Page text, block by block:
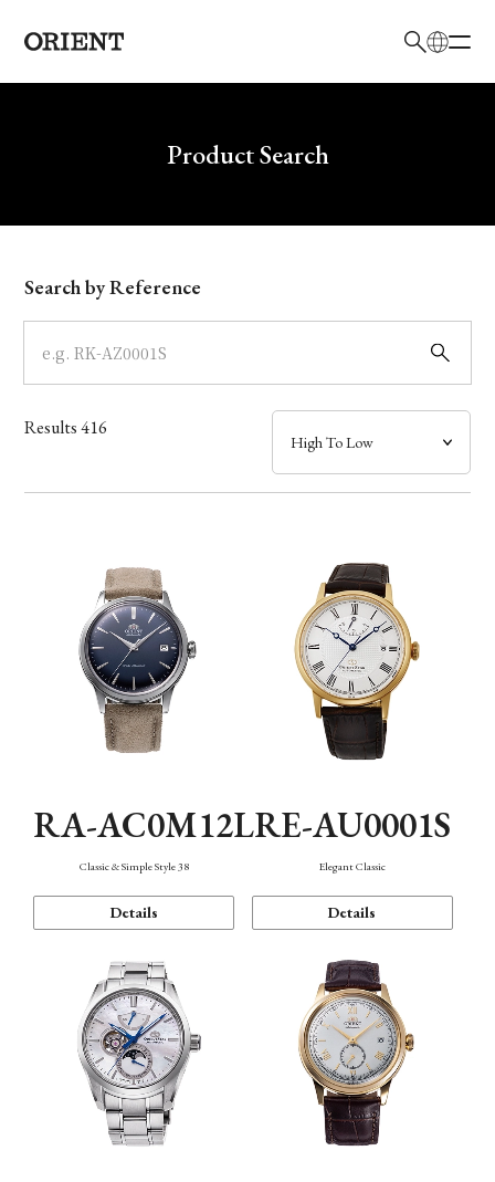
Write your search query hereProduct Search
Model
Dial
Case
Band
Function
Search by Reference
Results416
RA-AC0M12L
Classic & Simple Style 38
Details
RE-AU0001S
Elegant Classic
Details